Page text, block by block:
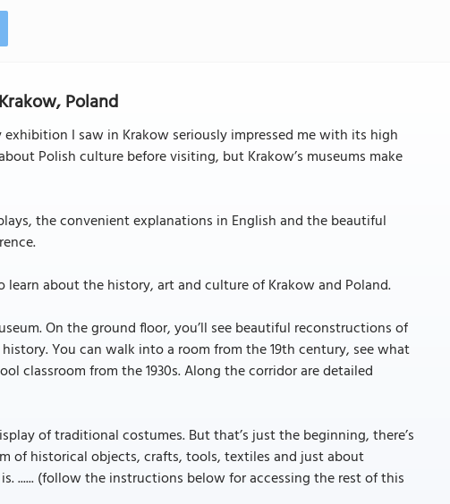
Poland
exhibition I saw in Krakow seriously impressed me with its high
Polish culture before visiting, but Krakow’s museums make
the convenient explanations in English and the beautiful
learn about the history, art and culture of Krakow and Poland.
On the ground floor, you’ll see beautiful reconstructions of
You can walk into a room from the 19th century, see what
classroom from the 1930s. Along the corridor are detailed
of traditional costumes. But that’s just the beginning, there’s
of historical objects, crafts, tools, textiles and just about
...... (follow the instructions below for accessing the rest of this